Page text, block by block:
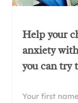
Help your
anxiety
you can try